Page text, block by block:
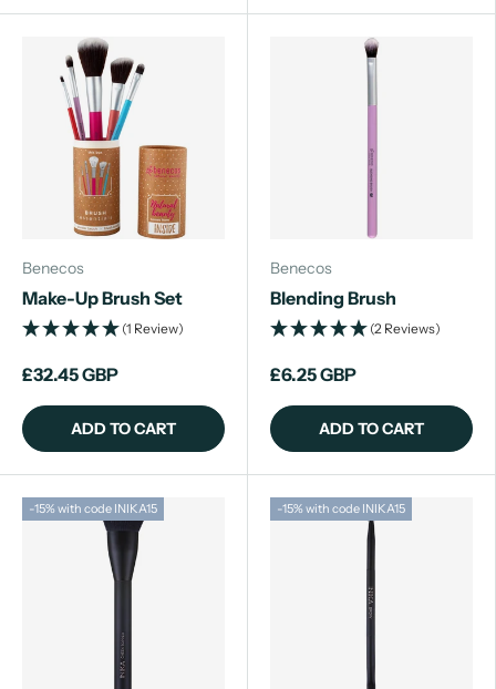
Benecos
Make-Up Brush Set
(1 Review)
£32.45 GBP
ADD TO CART
Benecos
Blending Brush
(2 Reviews)
£6.25 GBP
ADD TO CART
-15% with code INIKA15 -15% with code INIKA15